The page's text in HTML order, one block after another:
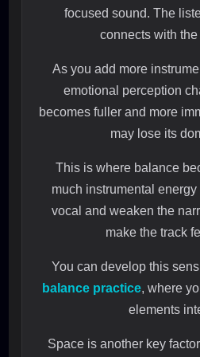
focused sound. The
connects with
As you add more
emotional perception
becomes fuller and more
may lose its
This is where balance
much instrumental
vocal and weaken the
make the track
You can develop this
balance practice, where
elements
Space is another key